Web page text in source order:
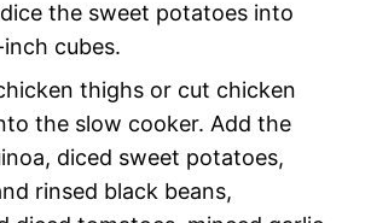
the sweet potatoes into
cubes.
thighs or cut chicken
the slow cooker. Add the
diced sweet potatoes,
rinsed black beans,